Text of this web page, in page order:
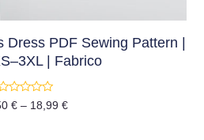
PDF Sewing Pattern |
| Fabrico
€ – 18,99 €